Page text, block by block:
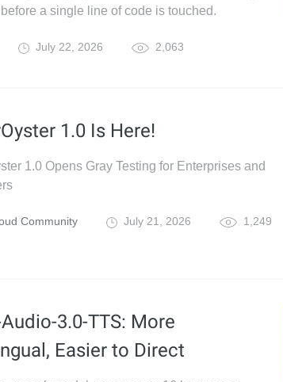
a single line of code is touched.
July 22, 2026 2,063
1.0 Is Here!
1.0 Opens Gray Testing for Enterprises and
Community July 21, 2026 1,249
3.0-TTS: More
Easier to Direct